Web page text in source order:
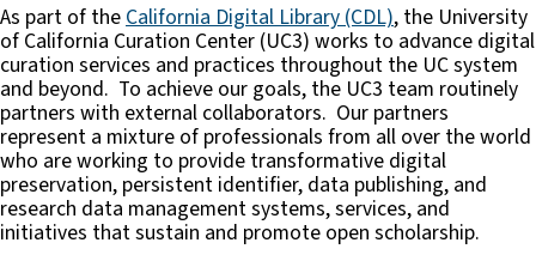
As part of the California Digital Library (CDL), the University
of California Curation Center (UC3) works to advance digital
curation services and practices throughout the UC system
and beyond. To achieve our goals, the UC3 team routinely
partners with external collaborators. Our partners
represent a mixture of professionals from all over the world
who are working to provide transformative digital
preservation, persistent identifier, data publishing, and
research data management systems, services, and
initiatives that sustain and promote open scholarship.